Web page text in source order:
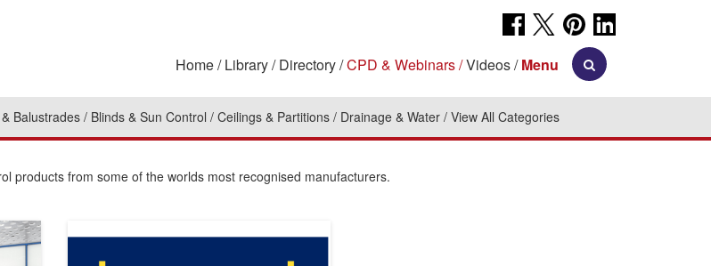
Home Library Directory CPD & Webinars Videos Menu
Balustrades Blinds & Sun Control Ceilings & Partitions Drainage & Water View All Categories
products from some of the worlds most recognised manufacturers.